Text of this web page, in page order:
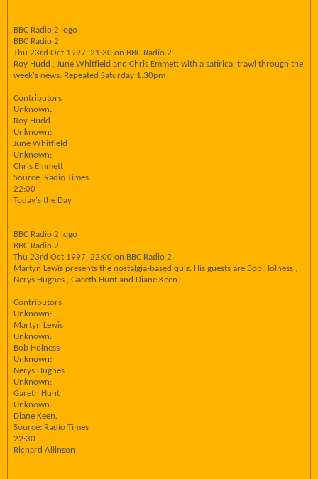
BBC Radio 2 logo
BBC Radio 2
Thu 23rd Oct 1997, 21:30 on BBC Radio 2
Roy Hudd , June Whitfield and Chris Emmett with a satirical trawl through the
week's news. Repeated Saturday 1.30pm
Contributors
Unknown:
Roy Hudd
Unknown:
June Whitfield
Unknown:
Chris Emmett
Source: Radio Times
22:00
Today's the Day
BBC Radio 2 logo
BBC Radio 2
Thu 23rd Oct 1997, 22:00 on BBC Radio 2
Martyn Lewis presents the nostalgia-based quiz. His guests are Bob Holness ,
Nerys Hughes , Gareth Hunt and Diane Keen.
Contributors
Unknown:
Martyn Lewis
Unknown:
Bob Holness
Unknown:
Nerys Hughes
Unknown:
Gareth Hunt
Unknown:
Diane Keen.
Source: Radio Times
22:30
Richard Allinson